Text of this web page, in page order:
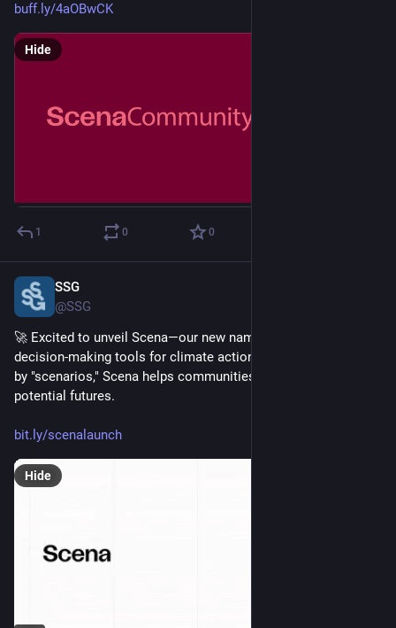
buff.ly/4aOBwCK
Hide
1 0 0
SSG
@SSG
🚀 Excited to unveil Scena—our new name for our suite of
decision-making tools for climate action planning! 🌍 Inspired
by "scenarios," Scena helps communities plan for a range of
potential futures.
bit.ly/scenalaunch
Hide